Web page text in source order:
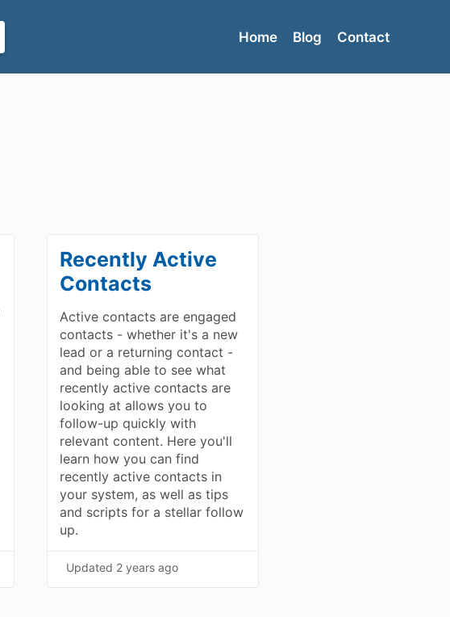
Home Blog Contact
Recently Active
Contacts
Active contacts are engaged
contacts - whether it's a new
lead or a returning contact -
and being able to see what
recently active contacts are
looking at allows you to
follow-up quickly with
relevant content. Here you'll
learn how you can find
recently active contacts in
your system, as well as tips
and scripts for a stellar follow
up.
Updated 2 years ago